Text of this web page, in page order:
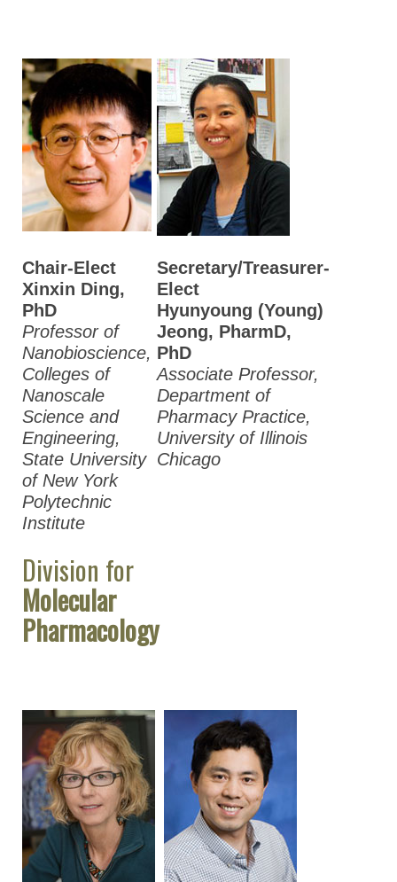
Chair-Elect
Xinxin Ding,
PhD
Professor of
Nanobioscience,
Colleges of
Nanoscale
Science and
Engineering,
State University
of New York
Polytechnic
Institute
Secretary/Treasurer-
Elect
Hyunyoung (Young)
Jeong, PharmD,
PhD
Associate Professor,
Department of
Pharmacy Practice,
University of Illinois
Chicago
Division for
Molecular
Pharmacology